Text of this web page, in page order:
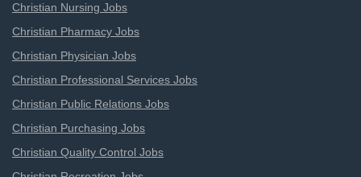
Christian Nursing Jobs
Christian Pharmacy Jobs
Christian Physician Jobs
Christian Professional Services Jobs
Christian Public Relations Jobs
Christian Purchasing Jobs
Christian Quality Control Jobs